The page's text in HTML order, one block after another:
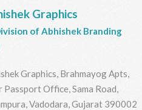
Graphics
of Abhishek Branding
Graphics, Brahmayog Apts,
Passport Office, Sama Road,
Vadodara, Gujarat 390002